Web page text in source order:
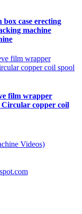
case erecting
machine
film wrapper
Circular copper coil